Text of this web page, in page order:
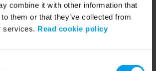
combine it with other information that
them or that they’ve collected from
services. Read cookie policy